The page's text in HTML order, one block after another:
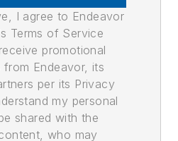
I agree to Endeavor
Terms of Service
promotional
Endeavor, its
per its Privacy
my personal
shared with the
who may